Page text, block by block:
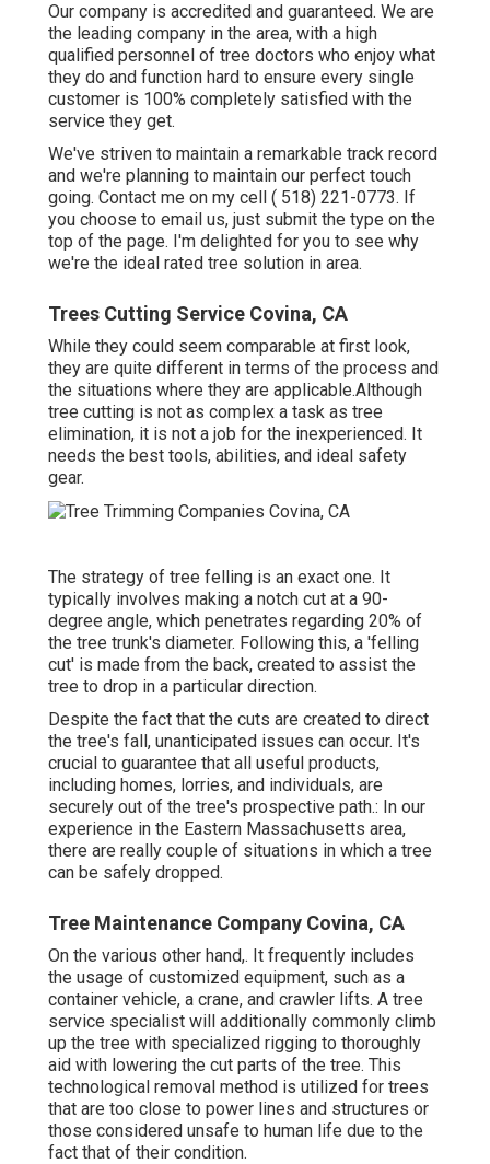
Our company is accredited and guaranteed. We are
the leading company in the area, with a high
qualified personnel of tree doctors who enjoy what
they do and function hard to ensure every single
customer is 100% completely satisfied with the
service they get.
We've striven to maintain a remarkable track record
and we're planning to maintain our perfect touch
going. Contact me on my cell ( 518) 221-0773. If
you choose to email us, just submit the type on the
top of the page. I'm delighted for you to see why
we're the ideal rated tree solution in area.
Trees Cutting Service Covina, CA
While they could seem comparable at first look,
they are quite different in terms of the process and
the situations where they are applicable.Although
tree cutting is not as complex a task as tree
elimination, it is not a job for the inexperienced. It
needs the best tools, abilities, and ideal safety
gear.
The strategy of tree felling is an exact one. It
typically involves making a notch cut at a 90-
degree angle, which penetrates regarding 20% of
the tree trunk's diameter. Following this, a 'felling
cut' is made from the back, created to assist the
tree to drop in a particular direction.
Despite the fact that the cuts are created to direct
the tree's fall, unanticipated issues can occur. It's
crucial to guarantee that all useful products,
including homes, lorries, and individuals, are
securely out of the tree's prospective path.: In our
experience in the Eastern Massachusetts area,
there are really couple of situations in which a tree
can be safely dropped.
Tree Maintenance Company Covina, CA
On the various other hand,. It frequently includes
the usage of customized equipment, such as a
container vehicle, a crane, and crawler lifts. A tree
service specialist will additionally commonly climb
up the tree with specialized rigging to thoroughly
aid with lowering the cut parts of the tree. This
technological removal method is utilized for trees
that are too close to power lines and structures or
those considered unsafe to human life due to the
fact that of their condition.